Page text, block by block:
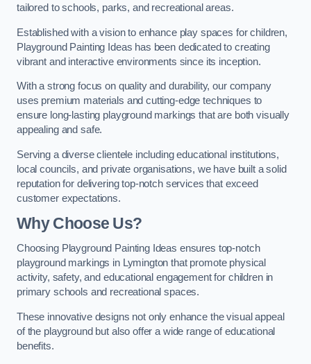
tailored to schools, parks, and recreational areas.
Established with a vision to enhance play spaces for children,
Playground Painting Ideas has been dedicated to creating
vibrant and interactive environments since its inception.
With a strong focus on quality and durability, our company
uses premium materials and cutting-edge techniques to
ensure long-lasting playground markings that are both visually
appealing and safe.
Serving a diverse clientele including educational institutions,
local councils, and private organisations, we have built a solid
reputation for delivering top-notch services that exceed
customer expectations.
Why Choose Us?
Choosing Playground Painting Ideas ensures top-notch
playground markings in Lymington that promote physical
activity, safety, and educational engagement for children in
primary schools and recreational spaces.
These innovative designs not only enhance the visual appeal
of the playground but also offer a wide range of educational
benefits.